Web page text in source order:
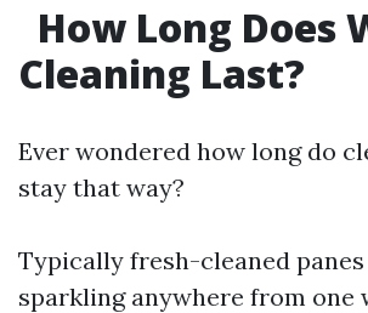
How Long Does
Cleaning Last?
Ever wondered how long do
stay that way?
Typically fresh-cleaned
sparkling anywhere from one